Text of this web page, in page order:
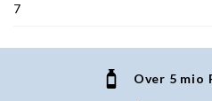
7
Over 5 mio